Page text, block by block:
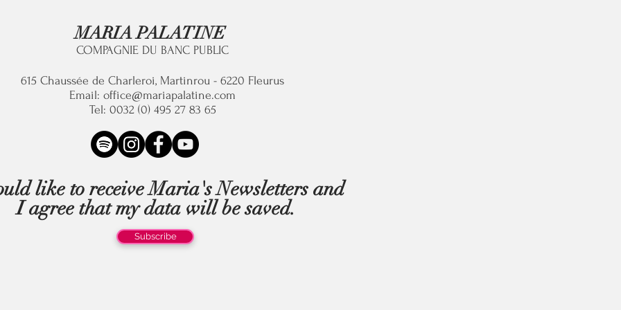
MARIA PALATINE
COMPAGNIE DU BANC PUBLIC
615 Chaussée de Charleroi, Martinrou - 6220 Fleurus
Email: office@mariapalatine.com
Tel: 0032 (0) 495 27 83 65
like to receive Maria's Newsletters and
I agree that my data will be saved.
Subscribe